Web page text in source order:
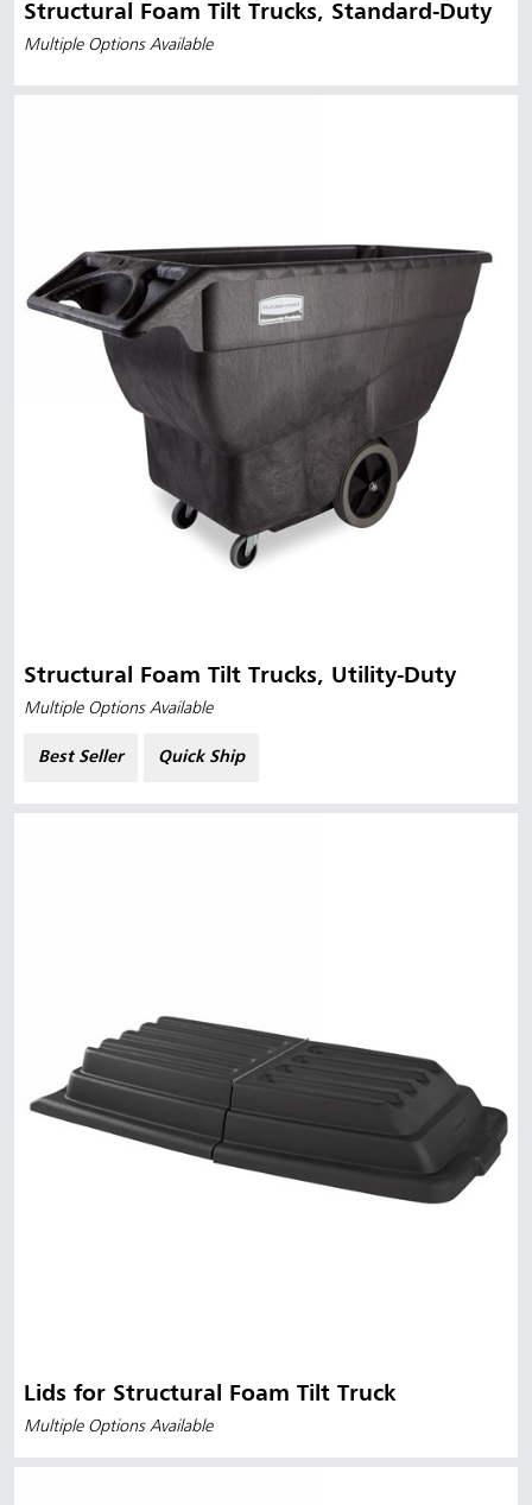
Structural Foam Tilt Trucks, Standard-Duty
Multiple Options Available
Structural Foam Tilt Trucks, Utility-Duty
Multiple Options Available
Best Seller Quick Ship
Lids for Structural Foam Tilt Truck
Multiple Options Available